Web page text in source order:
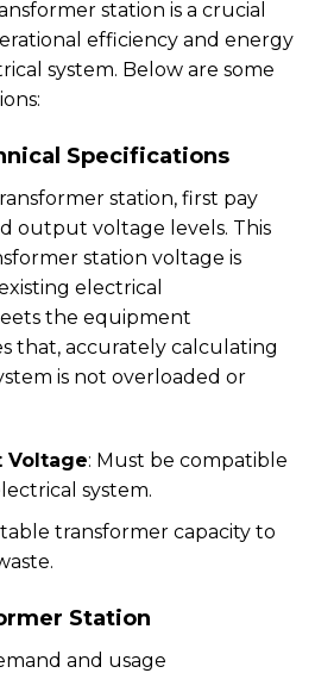
station is a crucial
efficiency and energy
system. Below are some
Specifications
station, first pay
output voltage levels. This
station voltage is
electrical
the equipment
that, accurately calculating
is not overloaded or
Voltage: Must be compatible
system.
transformer capacity to
Station
and usage